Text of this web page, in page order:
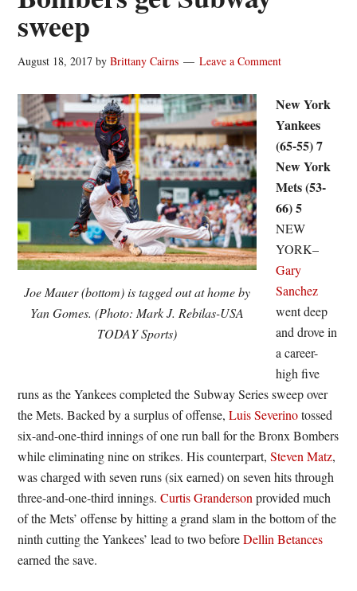
sweep
August 18, 2017 byBrittany Cairns Leave a Comment
Joe Mauer (bottom) is tagged out at home by
Yan Gomes. (Photo: Mark J. Rebilas-USA
TODAY Sports)
New York
Yankees
(65-55) 7
New York
Mets (53-
66) 5
NEW
YORK–
Gary
Sanchez
went deep
and drove in
a career-
high five
runs as the Yankees completed the Subway Series sweep over
the Mets. Backed by a surplus of offense,Luis Severinotossed
six-and-one-third innings of one run ball for the Bronx Bombers
while eliminating nine on strikes. His counterpart,Steven Matz,
was charged with seven runs (six earned) on seven hits through
three-and-one-third innings.Curtis Granderson provided much
of the Mets’ offense by hitting a grand slam in the bottom of the
ninth cutting the Yankees’ lead to two beforeDellin Betances
earned the save.